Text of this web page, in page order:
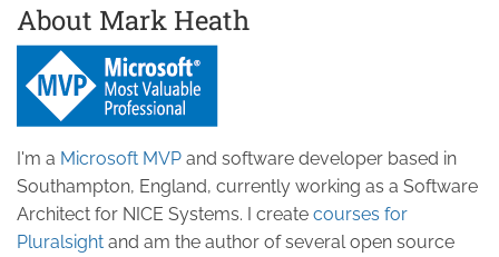
About Mark Heath
I'm a Microsoft MVP and software developer based in
Southampton, England, currently working as a Software
Architect for NICE Systems. I create courses for
Pluralsight and am the author of several open source